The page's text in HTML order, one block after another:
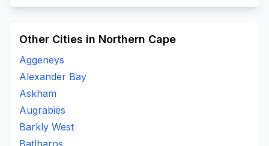
Other Cities in Northern Cape
Aggeneys
Alexander Bay
Askham
Augrabies
Barkly West
Batlharos